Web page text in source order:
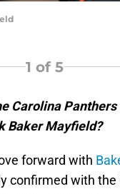
1 of 5
Carolina
Baker Mayfield?
forward with
confirmed with the